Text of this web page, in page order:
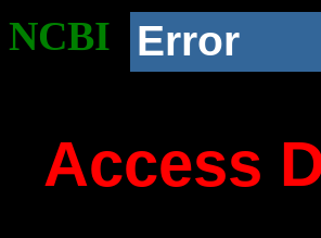
NCBI Error
Access